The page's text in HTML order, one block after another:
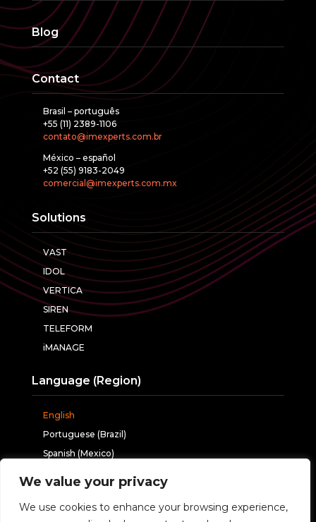
We value your privacy
We use cookies to enhance your browsing experience,
Blog
Contact
Brasil – português
+55 (11) 2389-1106
contato@imexperts.com.br
México – español
+52 (55) 9183-2049
comercial@imexperts.com.mx
Solutions
VAST
IDOL
VERTICA
SIREN
TELEFORM
iMANAGE
Language (Region)
English
Portuguese (Brazil)
Spanish (Mexico)
Follow us